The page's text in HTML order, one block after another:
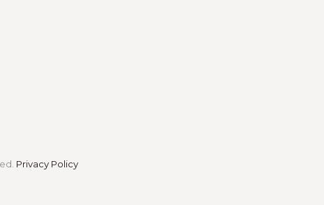
Privacy Policy